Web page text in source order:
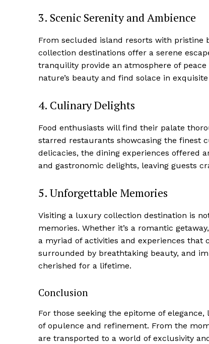
3. Scenic Serenity and‍ Ambience
From secluded island resorts with
collection destinations offer‌ a serene
tranquility provide an atmosphere of
nature’s beauty and find solace in
4. Culinary Delights
Food‍ enthusiasts will⁤ find their palate
starred restaurants showcasing the finest
delicacies, the dining experiences offered‍
and gastronomic delights, leaving ⁤guests
5. Unforgettable Memories
Visiting a‍ luxury collection destination is
‌memories. Whether it’s a romantic
a myriad of activities and experiences that
surrounded ‍by breathtaking beauty, and
cherished for a lifetime.
Conclusion
For those​ seeking the epitome of
of opulence and refinement. From the
are transported to a world of exclusivity